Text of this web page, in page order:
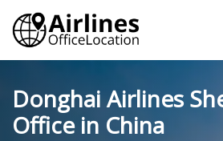
Skip
content
Donghai Airlines
Office in China